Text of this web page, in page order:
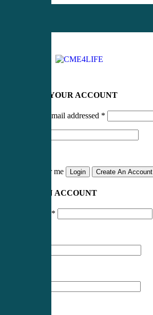
LOG IN TO YOUR ACCOUNT
Username or email addressed *
Remember me Login Create An Account
CREATE AN ACCOUNT
*